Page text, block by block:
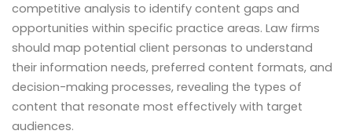
competitive analysis to identify content gaps and
opportunities within specific practice areas. Law firms
should map potential client personas to understand
their information needs, preferred content formats, and
decision-making processes, revealing the types of
content that resonate most effectively with target
audiences.